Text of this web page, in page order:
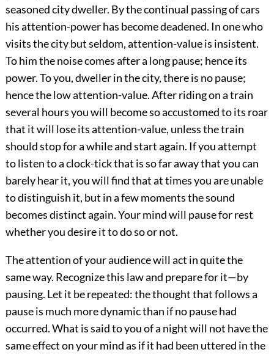
seasoned city dweller. By the continual passing of cars
his attention-power has become deadened. In one who
visits the city but seldom, attention-value is insistent.
To him the noise comes after a long pause; hence its
power. To you, dweller in the city, there is no pause;
hence the low attention-value. After riding on a train
several hours you will become so accustomed to its roar
that it will lose its attention-value, unless the train
should stop for a while and start again. If you attempt
to listen to a clock-tick that is so far away that you can
barely hear it, you will find that at times you are unable
to distinguish it, but in a few moments the sound
becomes distinct again. Your mind will pause for rest
whether you desire it to do so or not.
The attention of your audience will act in quite the
same way. Recognize this law and prepare for it—by
pausing. Let it be repeated: the thought that follows a
pause is much more dynamic than if no pause had
occurred. What is said to you of a night will not have the
same effect on your mind as if it had been uttered in the